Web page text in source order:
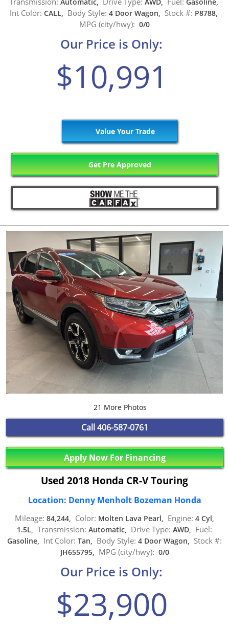
Int Color: CALL, Body Style: 4 Door Wagon, Stock #: P8788,
MPG (city/hwy): 0/0
Our Price is Only:
$10,991
Value Your Trade
Get Pre Approved
21 More Photos
Call 406-587-0761
Apply Now For Financing
Used 2018 Honda CR-V Touring
Location: Denny Menholt Bozeman Honda
Mileage: 84,244, Color: Molten Lava Pearl, Engine: 4 Cyl,
1.5L, Transmission: Automatic, Drive Type: AWD, Fuel:
Gasoline, Int Color: Tan, Body Style: 4 Door Wagon, Stock #:
JH655795, MPG (city/hwy): 0/0
Our Price is Only:
$23,900